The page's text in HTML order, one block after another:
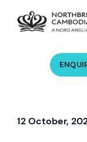
12 October,